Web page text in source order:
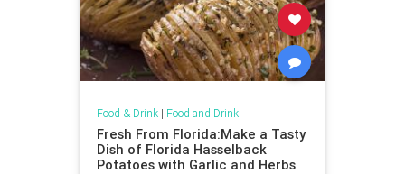
Food & Drink| Food and Drink
Fresh From Florida:Make a Tasty
Dish of Florida Hasselback
Potatoes with Garlic and Herbs